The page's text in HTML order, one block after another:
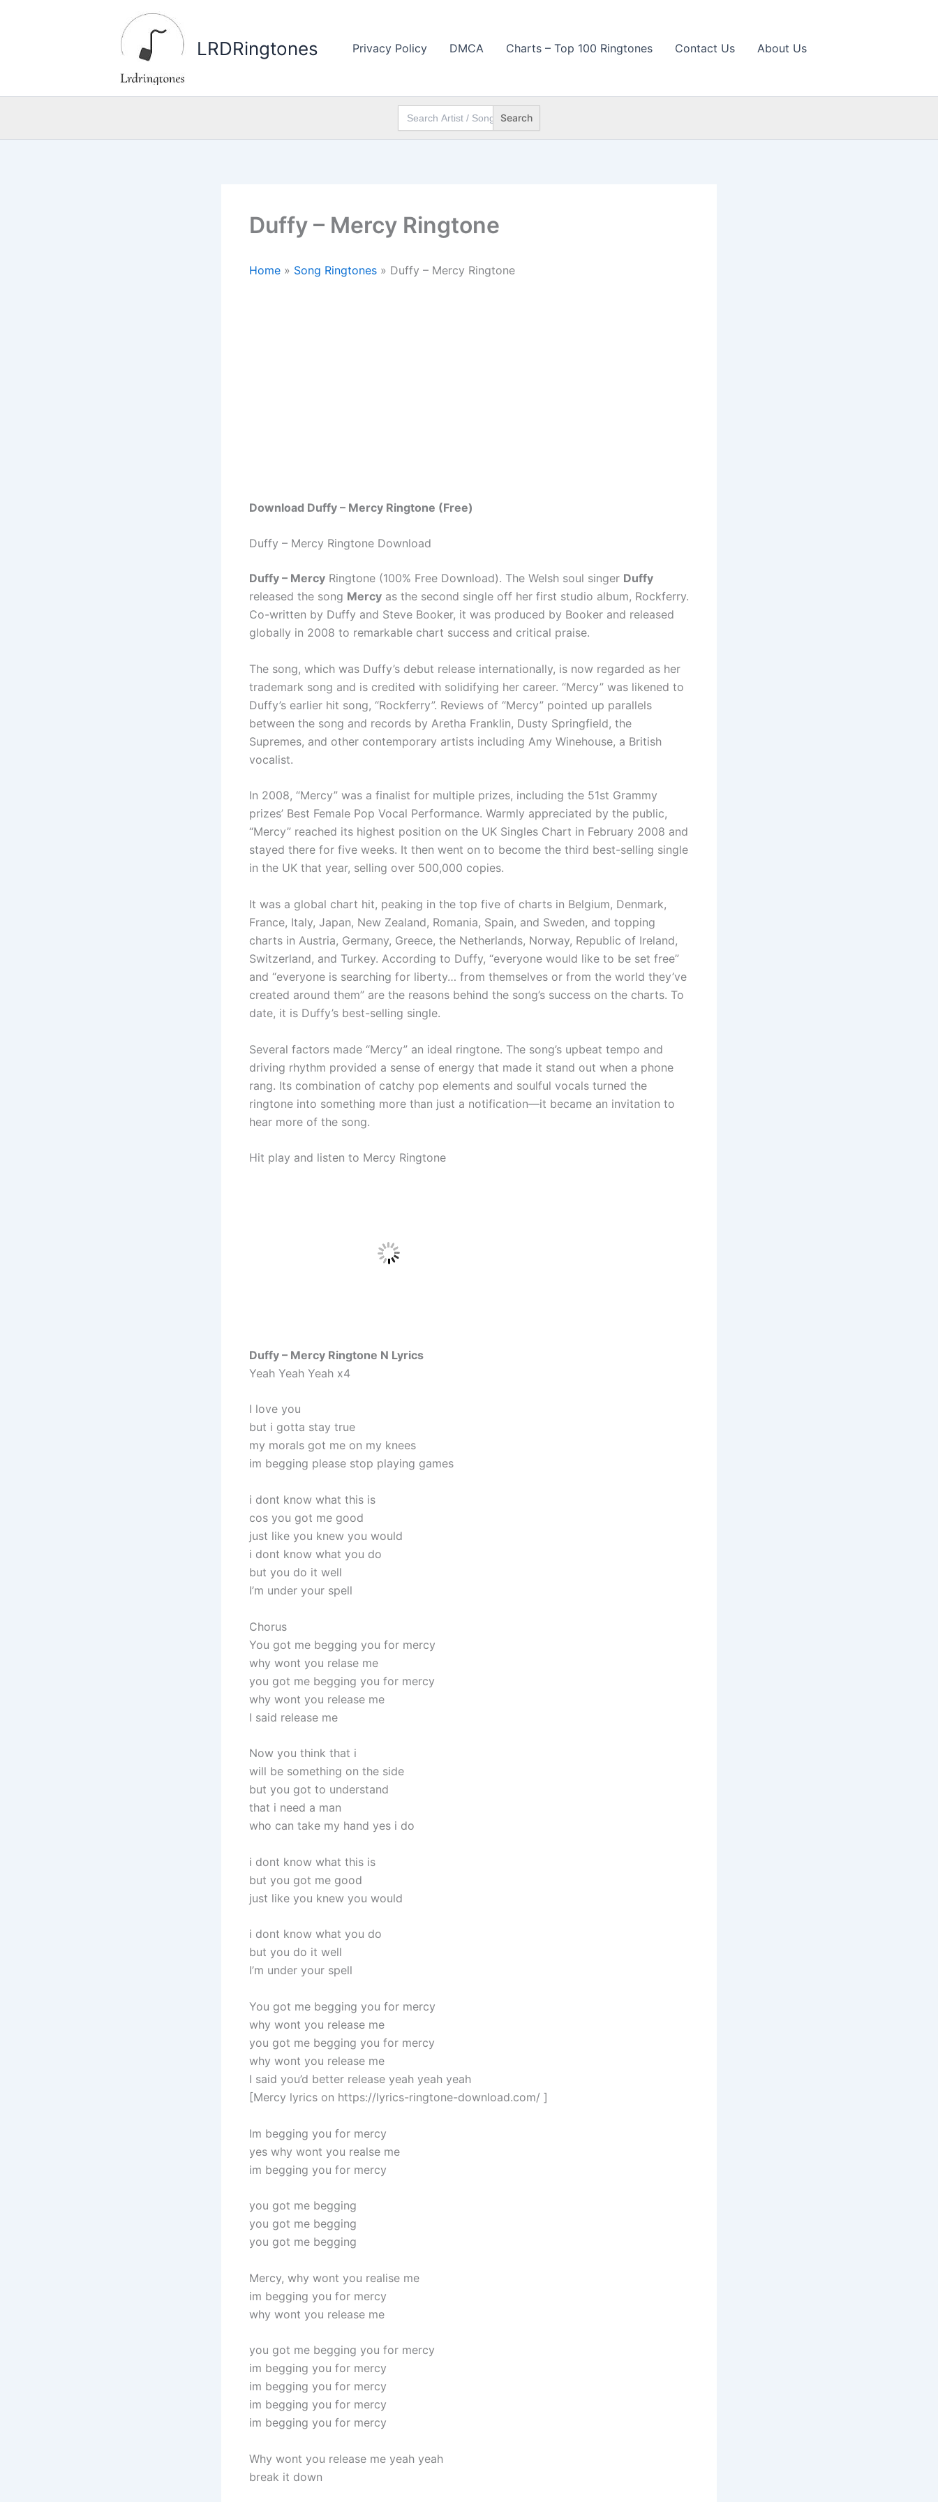
LRDRingtones Privacy Policy DMCA Charts – Top 100 Ringtones Contact Us About Us
Search
for:
Duffy – Mercy Ringtone
Home » Song Ringtones » Duffy – Mercy Ringtone
Download Duffy – Mercy Ringtone (Free)
Duffy – Mercy Ringtone Download
Duffy – Mercy Ringtone (100% Free Download). The Welsh soul singer Duffy
released the song Mercy as the second single off her first studio album, Rockferry.
Co-written by Duffy and Steve Booker, it was produced by Booker and released
globally in 2008 to remarkable chart success and critical praise.
The song, which was Duffy’s debut release internationally, is now regarded as her
trademark song and is credited with solidifying her career. “Mercy” was likened to
Duffy’s earlier hit song, “Rockferry”. Reviews of “Mercy” pointed up parallels
between the song and records by Aretha Franklin, Dusty Springfield, the
Supremes, and other contemporary artists including Amy Winehouse, a British
vocalist.
In 2008, “Mercy” was a finalist for multiple prizes, including the 51st Grammy
prizes’ Best Female Pop Vocal Performance. Warmly appreciated by the public,
“Mercy” reached its highest position on the UK Singles Chart in February 2008 and
stayed there for five weeks. It then went on to become the third best-selling single
in the UK that year, selling over 500,000 copies.
It was a global chart hit, peaking in the top five of charts in Belgium, Denmark,
France, Italy, Japan, New Zealand, Romania, Spain, and Sweden, and topping
charts in Austria, Germany, Greece, the Netherlands, Norway, Republic of Ireland,
Switzerland, and Turkey. According to Duffy, “everyone would like to be set free”
and “everyone is searching for liberty… from themselves or from the world they’ve
created around them” are the reasons behind the song’s success on the charts. To
date, it is Duffy’s best-selling single.
Several factors made “Mercy” an ideal ringtone. The song’s upbeat tempo and
driving rhythm provided a sense of energy that made it stand out when a phone
rang. Its combination of catchy pop elements and soulful vocals turned the
ringtone into something more than just a notification—it became an invitation to
hear more of the song.
Hit play and listen to Mercy Ringtone
Duffy – Mercy Ringtone N Lyrics
Yeah Yeah Yeah x4
I love you
but i gotta stay true
my morals got me on my knees
im begging please stop playing games
i dont know what this is
cos you got me good
just like you knew you would
i dont know what you do
but you do it well
I’m under your spell
Chorus
You got me begging you for mercy
why wont you relase me
you got me begging you for mercy
why wont you release me
I said release me
Now you think that i
will be something on the side
but you got to understand
that i need a man
who can take my hand yes i do
i dont know what this is
but you got me good
just like you knew you would
i dont know what you do
but you do it well
I’m under your spell
You got me begging you for mercy
why wont you release me
you got me begging you for mercy
why wont you release me
I said you’d better release yeah yeah yeah
[Mercy lyrics on https://lyrics-ringtone-download.com/ ]
Im begging you for mercy
yes why wont you realse me
im begging you for mercy
you got me begging
you got me begging
you got me begging
Mercy, why wont you realise me
im begging you for mercy
why wont you release me
you got me begging you for mercy
im begging you for mercy
im begging you for mercy
im begging you for mercy
im begging you for mercy
Why wont you release me yeah yeah
break it down